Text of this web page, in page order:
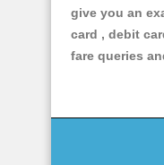
give you an
card , debit
fare queries